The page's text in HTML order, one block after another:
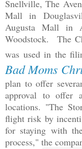
Snellville, The
Mall in
Augusta Mall in
Woodstock. The
was used in the
Bad Moms
plan to offer
approval to offer
locations. "The
flight risk by
for staying with
process," the